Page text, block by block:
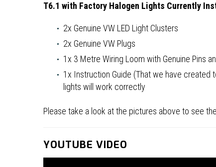
T6.1 with Factory Halogen Lights Currently
2x Genuine VW LED Light Clusters
2x Genuine VW Plugs
1x 3 Metre Wiring Loom with Genuine Pins
1x Instruction Guide (That we have created
lights will work correctly
Please take a look at the pictures above to see
YOUTUBE VIDEO